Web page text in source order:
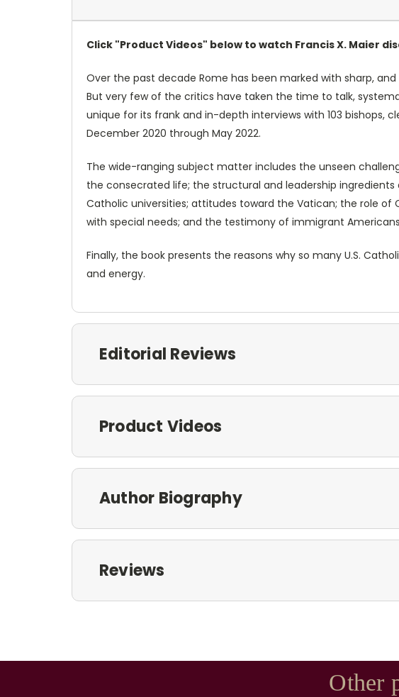
Click "Product Videos" below to watch Francis X. Maier
Over the past decade Rome has been marked with sharp,
But very few of the critics have taken the time to talk,
unique for its frank and in-depth interviews with 103 bishops,
December 2020 through May 2022.
The wide-ranging subject matter includes the unseen
the consecrated life; the structural and leadership
Catholic universities; attitudes toward the Vatican; the role
with special needs; and the testimony of immigrant
Finally, the book presents the reasons why so many U.S.
and energy.
Editorial Reviews
Product Videos
Author Biography
Reviews
Other